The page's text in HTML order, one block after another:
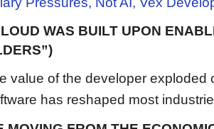
WAS BUILT UPON
value of the developer exploded
has reshaped most